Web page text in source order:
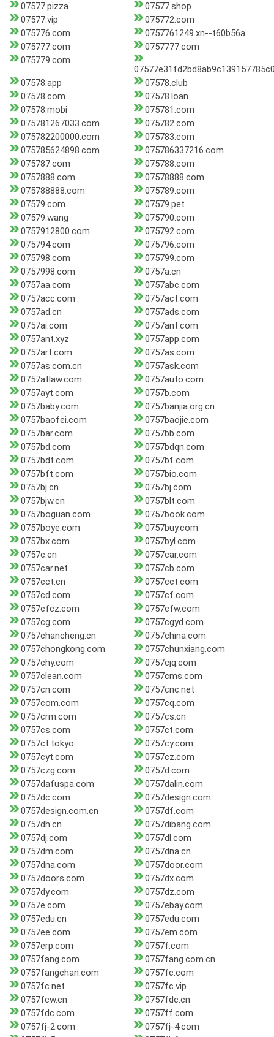
07577.pizza
07577.shop
07577.vip
075772.com
075776.com
0757761249.xn--t60b56a
075777.com
0757777.com
075779.com
07578.app
07578.club
07578.com
07578.loan
07578.mobi
075781.com
075781267033.com
075782.com
075782200000.com
075783.com
075785624898.com
075786337216.com
075787.com
075788.com
0757888.com
07578888.com
075788888.com
075789.com
07579.com
07579.pet
07579.wang
075790.com
0757912800.com
075792.com
075794.com
075796.com
075798.com
075799.com
0757998.com
0757a.cn
0757aa.com
0757abc.com
0757acc.com
0757act.com
0757ad.cn
0757ads.com
0757ai.com
0757ant.com
0757ant.xyz
0757app.com
0757art.com
0757as.com
0757as.com.cn
0757ask.com
0757atlaw.com
0757auto.com
0757ayt.com
0757b.com
0757baby.com
0757banjia.org.cn
0757baofei.com
0757baojie.com
0757bar.com
0757bb.com
0757bd.com
0757bdqn.com
0757bdt.com
0757bf.com
0757bft.com
0757bio.com
0757bj.cn
0757bj.com
0757bjw.cn
0757blt.com
0757boguan.com
0757book.com
0757boye.com
0757buy.com
0757bx.com
0757byl.com
0757c.cn
0757car.com
0757car.net
0757cb.com
0757cct.cn
0757cct.com
0757cd.com
0757cf.com
0757cfcz.com
0757cfw.com
0757cg.com
0757cgyd.com
0757chancheng.cn
0757china.com
0757chongkong.com
0757chunxiang.com
0757chy.com
0757cjq.com
0757clean.com
0757cms.com
0757cn.com
0757cnc.net
0757com.com
0757cq.com
0757crm.com
0757cs.cn
0757cs.com
0757ct.com
0757ct.tokyo
0757cy.com
0757cyt.com
0757cz.com
0757czg.com
0757d.com
0757dafuspa.com
0757dalin.com
0757dc.com
0757design.com
0757design.com.cn
0757df.com
0757dh.cn
0757dibang.com
0757dj.com
0757dl.com
0757dm.com
0757dna.cn
0757dna.com
0757door.com
0757doors.com
0757dx.com
0757dy.com
0757dz.com
0757e.com
0757ebay.com
0757edu.cn
0757edu.com
0757ee.com
0757em.com
0757erp.com
0757f.com
0757fang.com
0757fang.com.cn
0757fangchan.com
0757fc.com
0757fc.net
0757fc.vip
0757fcw.cn
0757fdc.cn
0757fdc.com
0757ff.com
0757fj-2.com
0757fj-4.com